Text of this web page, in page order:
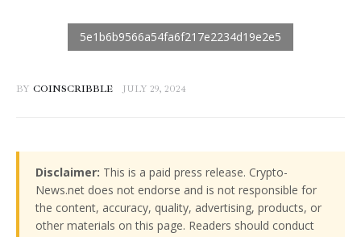
BY COINSCRIBBLE JULY 29, 2024
Disclaimer: This is a paid press release. Crypto-
News.net does not endorse and is not responsible for
the content, accuracy, quality, advertising, products, or
other materials on this page. Readers should conduct